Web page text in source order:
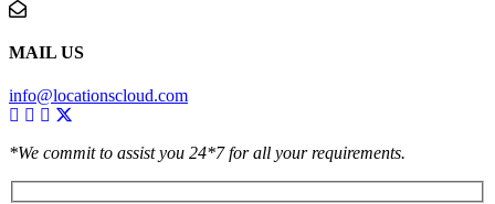
MAIL US
info@locationscloud.com
*We commit to assist you 24*7 for all your requirements.